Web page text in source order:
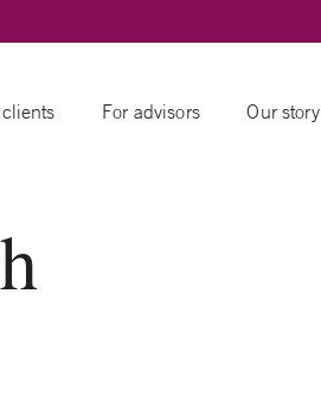
For advisors Our story